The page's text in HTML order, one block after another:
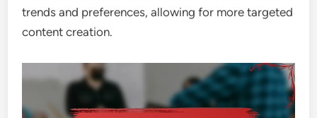
trends and preferences, allowing for more targeted
content creation.